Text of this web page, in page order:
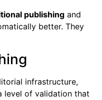
publishing and
better. They
infrastructure,
level of validation that